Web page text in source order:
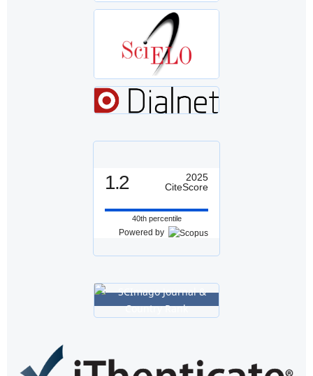
1.2
2025
CiteScore
40th percentile
Powered by